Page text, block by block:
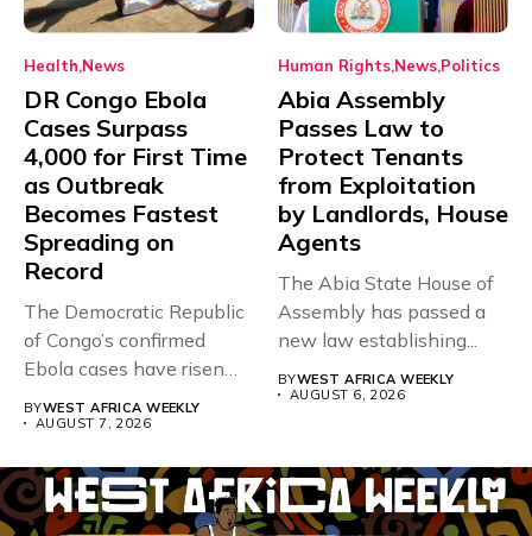
Health News
DR Congo Ebola
Cases Surpass
4,000 for First Time
as Outbreak
Becomes Fastest
Spreading on
Record
The Democratic Republic
of Congo’s confirmed
Ebola cases have risen
BYWEST AFRICA WEEKLY
AUGUST 7, 2026
Human Rights News Politics
Abia Assembly
Passes Law to
Protect Tenants
from Exploitation
by Landlords, House
Agents
The Abia State House of
Assembly has passed a
new law establishing...
BYWEST AFRICA WEEKLY
AUGUST 6, 2026